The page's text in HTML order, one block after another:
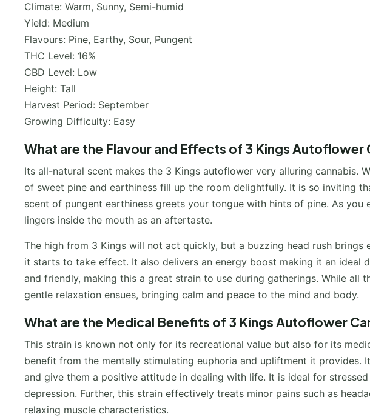
Climate: Warm, Sunny, Semi-humid
Yield: Medium
Flavours: Pine, Earthy, Sour, Pungent
THC Level: 16%
CBD Level: Low
Height: Tall
Harvest Period: September
Growing Difficulty: Easy
What are the Flavour and Effects of 3 Kings Autoflower
Its all-natural scent makes the 3 Kings autoflower very alluring cannabis.
of sweet pine and earthiness fill up the room delightfully. It is so inviting
scent of pungent earthiness greets your tongue with hints of pine. As you
lingers inside the mouth as an aftertaste.
The high from 3 Kings will not act quickly, but a buzzing head rush
it starts to take effect. It also delivers an energy boost making it an ideal
and friendly, making this a great strain to use during gatherings. While all
gentle relaxation ensues, bringing calm and peace to the mind and body.
What are the Medical Benefits of 3 Kings Autoflower
This strain is known not only for its recreational value but also for its
benefit from the mentally stimulating euphoria and upliftment it provides.
and give them a positive attitude in dealing with life. It is ideal for
depression. Further, this strain effectively treats minor pains such as
relaxing muscle characteristics.